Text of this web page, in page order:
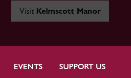
Visit Kelmscott Manor
EVENTS SUPPORT US